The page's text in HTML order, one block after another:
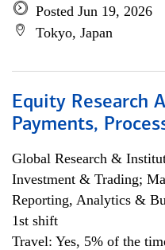
Posted Jun 19, 2026
Tokyo, Japan
Equity Research
Payments,
Global Research &
Investment & Trading;
Reporting, Analytics &
1st shift
Travel: Yes, 5% of the